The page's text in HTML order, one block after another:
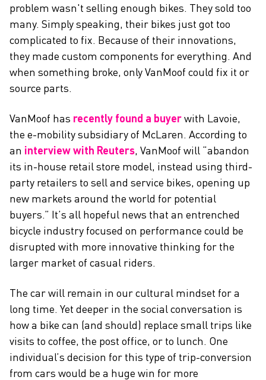
problem wasn't selling enough bikes. They sold too
many. Simply speaking, their bikes just got too
complicated to fix. Because of their innovations,
they made custom components for everything. And
when something broke, only VanMoof could fix it or
source parts.
VanMoof has recently found a buyer with Lavoie,
the e-mobility subsidiary of McLaren. According to
an interview with Reuters, VanMoof will “abandon
its in-house retail store model, instead using third-
party retailers to sell and service bikes, opening up
new markets around the world for potential
buyers.” It’s all hopeful news that an entrenched
bicycle industry focused on performance could be
disrupted with more innovative thinking for the
larger market of casual riders.
The car will remain in our cultural mindset for a
long time. Yet deeper in the social conversation is
how a bike can (and should) replace small trips like
visits to coffee, the post office, or to lunch. One
individual’s decision for this type of trip-conversion
from cars would be a huge win for more